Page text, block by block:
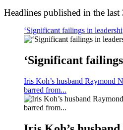
Headlines published in the
‘Significant failings in
‘Significant
Iris Koh’s husband Raymond
barred from...